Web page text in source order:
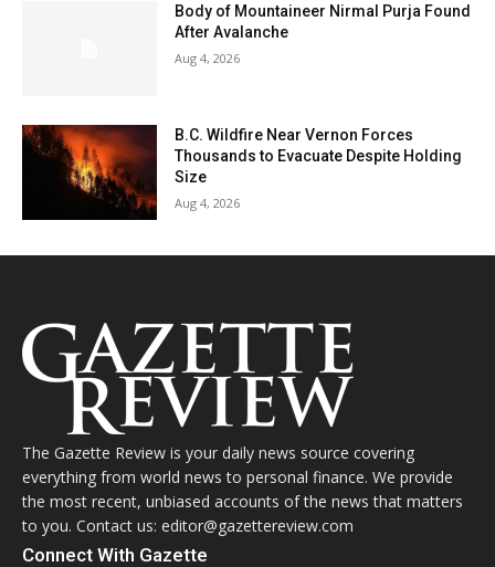
Body of Mountaineer Nirmal Purja Found
After Avalanche
Aug 4, 2026
B.C. Wildfire Near Vernon Forces
Thousands to Evacuate Despite Holding
Size
Aug 4, 2026
The Gazette Review is your daily news source covering
everything from world news to personal finance. We provide
the most recent, unbiased accounts of the news that matters
to you. Contact us: editor@gazettereview.com
Connect With Gazette